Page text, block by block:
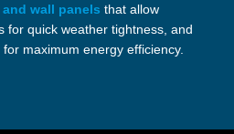
wall panels that allow
for quick weather tightness, and
maximum energy efficiency.